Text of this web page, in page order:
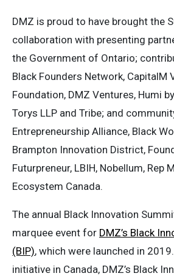
DMZ is proud to have brought the
collaboration with presenting
the Government of Ontario;
Black Founders Network, CapitalM
Foundation, DMZ Ventures, Humi
Torys LLP and Tribe; and
Entrepreneurship Alliance, Black
Brampton Innovation District,
Futurpreneur, LBIH, Nobellum, Rep
Ecosystem Canada.
The annual Black Innovation
marquee event for DMZ’s Black
(BIP), which were launched in
initiative in Canada, DMZ’s Black